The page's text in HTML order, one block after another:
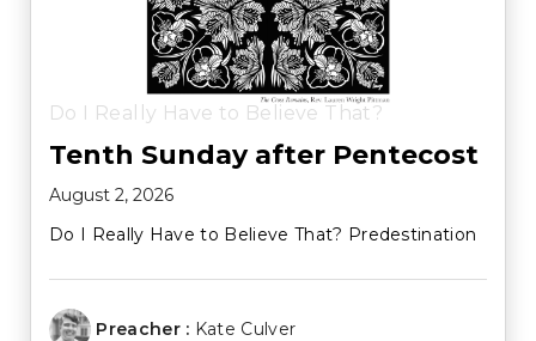
Do I Really Have to Believe That?
Tenth Sunday after Pentecost
August 2, 2026
Do I Really Have to Believe That? Predestination
Preacher : Kate Culver